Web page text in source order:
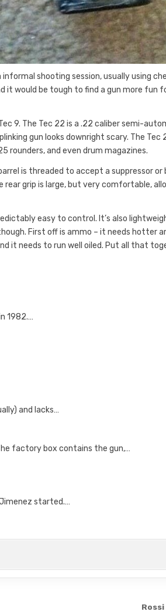
shooting session, usually using
it would be tough to find a gun more fun
9. The Tec 22 is a .22 caliber semi-
gun looks downright scary. The Tec
rounders, and even drum magazines.
is threaded to accept a suppressor or
grip is large, but very comfortable,
easy to control. It’s also
First off is ammo – it needs hotter
it needs to run well oiled. Put all that
1982.…
and lacks…
factory box contains the gun,…
started.…